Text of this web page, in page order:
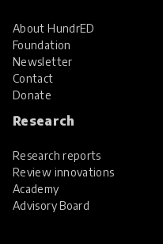
About HundrED
Foundation
Newsletter
Contact
Donate
Research
Research reports
Review innovations
Academy
Advisory Board